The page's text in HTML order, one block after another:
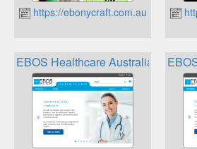
https://ebonycraft.com.au
EBOS Healthcare Australia Child